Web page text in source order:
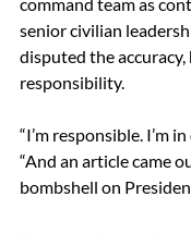
command team as
senior civilian
disputed the accuracy,
responsibility.
“I’m responsible. I’m
“And an article came
bombshell on